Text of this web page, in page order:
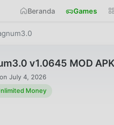
Beranda Games
v1.0645 MOD
July 4, 2026
Money